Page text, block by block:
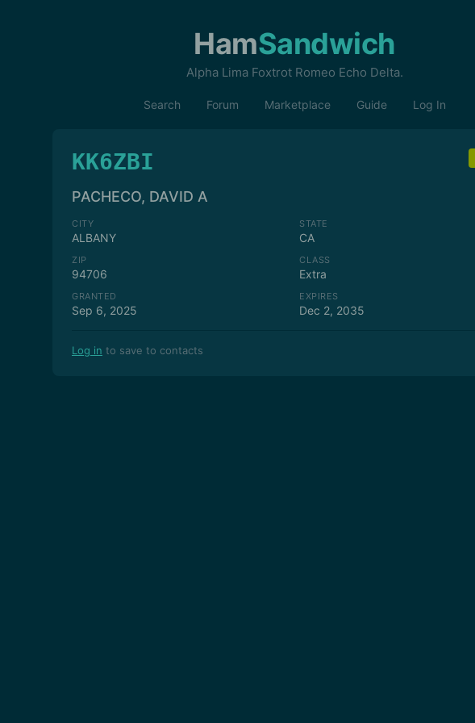
HamSandwich
Alpha Lima Foxtrot Romeo Echo Delta.
Search Forum Marketplace Guide Log In
KK6ZBI
PACHECO, DAVID A
CITY
ALBANY
STATE
CA
ZIP
94706
CLASS
Extra
GRANTED
Sep 6, 2025
EXPIRES
Dec 2, 2035
Log in to save to contacts